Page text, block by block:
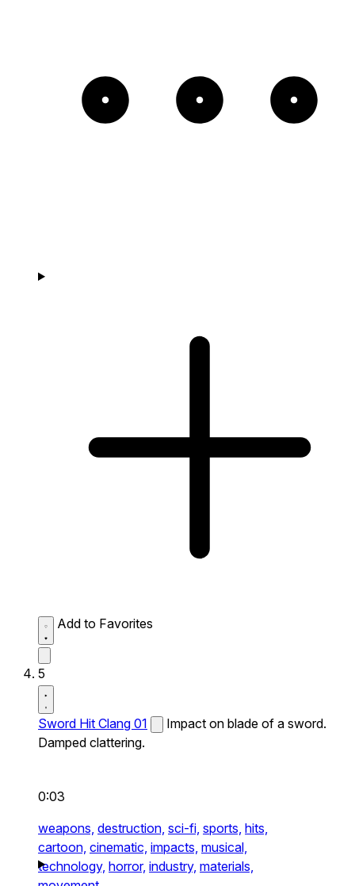
Add to Favorites
5
Sword Hit Clang 01
Impact on blade of a sword.
Damped clattering.
0:03
weapons, destruction, sci-fi, sports, hits,
cartoon, cinematic, impacts, musical,
technology, horror, industry, materials,